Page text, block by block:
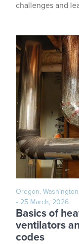
challenges and
Oregon,
• 25 March, 2026
Basics of
ventilators
codes